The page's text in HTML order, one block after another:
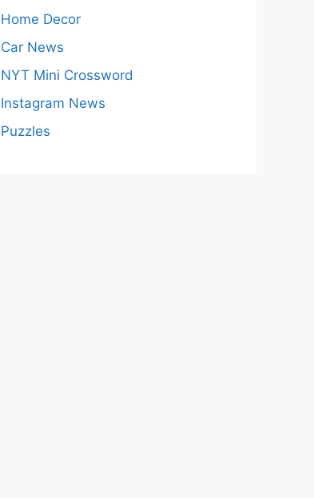
Home Decor
Car News
NYT Mini Crossword
Instagram News
Puzzles